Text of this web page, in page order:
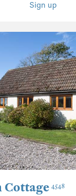
Sign up
Cottage 4548